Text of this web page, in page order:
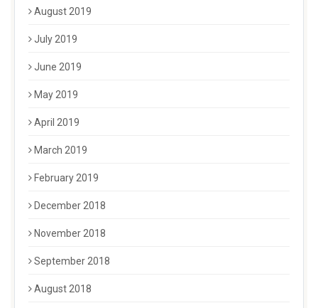
August 2019
July 2019
June 2019
May 2019
April 2019
March 2019
February 2019
December 2018
November 2018
September 2018
August 2018